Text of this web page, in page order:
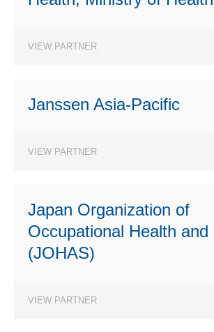
VIEW PARTNER
Janssen Asia-Pacific
VIEW PARTNER
Japan Organization of
Occupational Health and
(JOHAS)
VIEW PARTNER